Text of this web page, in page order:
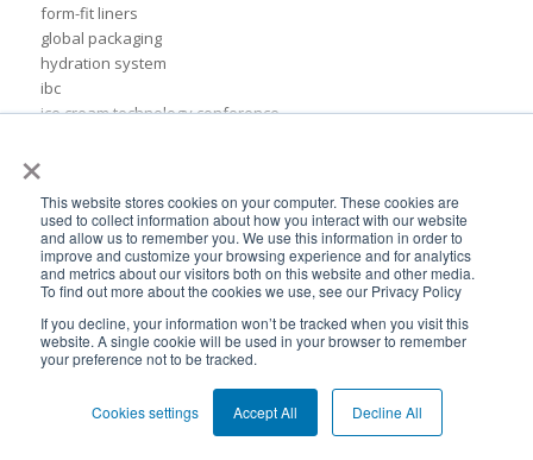
×
This website stores cookies on your computer. These cookies are
used to collect information about how you interact with our website
and allow us to remember you. We use this information in order to
improve and customize your browsing experience and for analytics
and metrics about our visitors both on this website and other media.
To find out more about the cookies we use, see our Privacy Policy
If you decline, your information won’t be tracked when you visit this
website. A single cookie will be used in your browser to remember
your preference not to be tracked.
Cookies settings Accept All Decline All
form-fit liners
global packaging
hydration system
ibc
ice cream technology conference
international dairy foods association
liquid tote
lubricant packaging
military hydration
pack expo
pail replacement
personal hydration system
pillow bags